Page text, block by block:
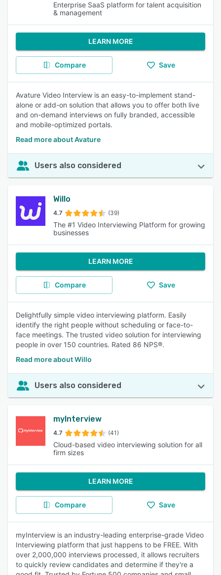
Enterprise SaaS platform for talent acquisition
& management
LEARN MORE
Compare Save
Avature Video Interview is an easy-to-implement stand-
alone or add-on solution that allows you to offer both live
and on-demand interviews on fully branded, accessible
and mobile-optimized portals.
Read more about Avature
Users also considered
Willo
4.7 (39)
The #1 Video Interviewing Platform for growing
businesses
LEARN MORE
Compare Save
Delightfully simple video interviewing platform. Easily
identify the right people without scheduling or face-to-
face meetings. The trusted video solution for interviewing
people in over 150 countries. Rated 86 NPS®.
Read more about Willo
Users also considered
myInterview
4.7 (41)
Cloud-based video interviewing solution for all
firm sizes
LEARN MORE
Compare Save
myInterview is an industry-leading enterprise-grade Video
Interviewing platform that just happens to be FREE. With
over 2,000,000 interviews processed, it allows recruiters
to quickly review candidates and determine if they're a